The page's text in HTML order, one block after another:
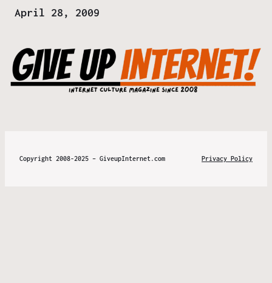
Date
April 28, 2009
Copyright 2008-2025 – GiveupInternet.com Privacy Policy